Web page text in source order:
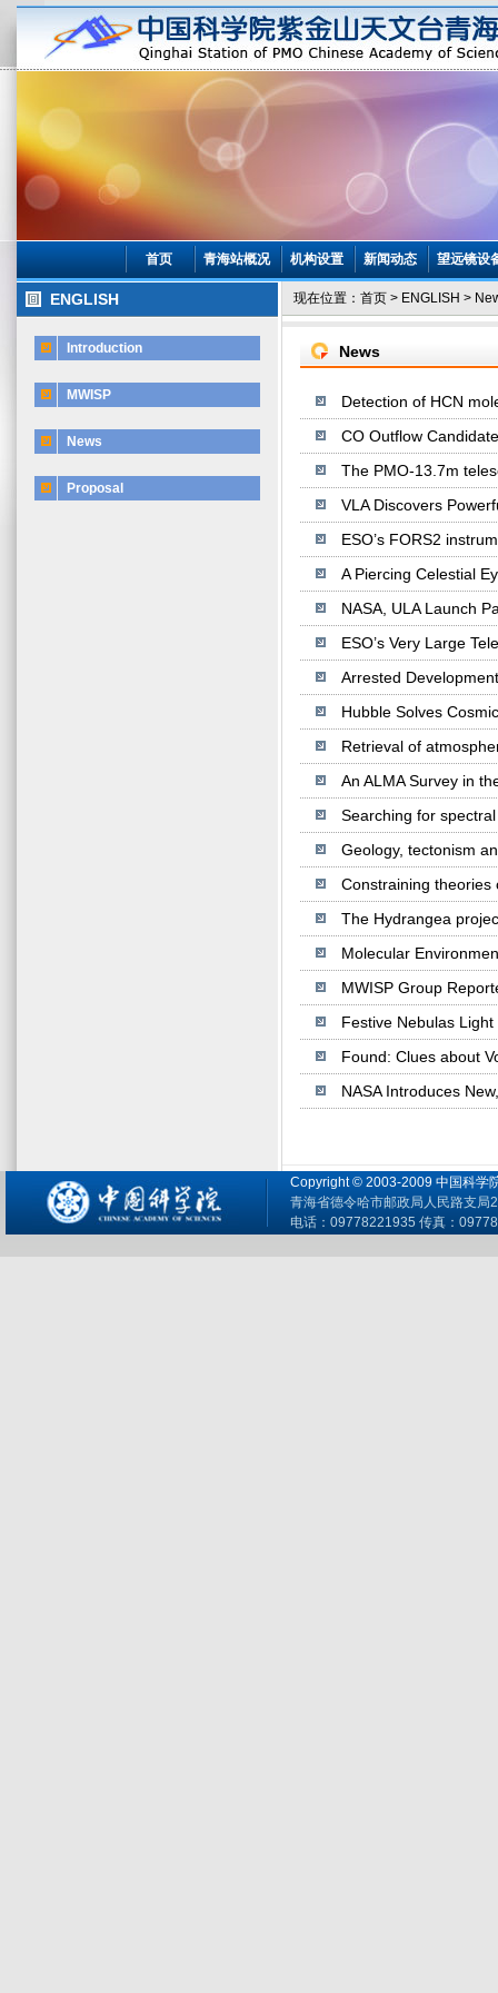
首页 青海站概况 机构设置 新闻动态 望远镜设
ENGLISH
Introduction
MWISP
News
Proposal
现在位置： 首页 > ENGLISH >
News
Detection of HCN
CO Outflow
The PMO-13.7m
VLA Discovers
ESO’s FORS2
A Piercing Celestial
NASA, ULA Launch
ESO’s Very Large
Arrested
Hubble Solves
Retrieval of
An ALMA Survey in
Searching for
Geology, tectonism
Constraining
The Hydrangea
Molecular
MWISP Group
Festive Nebulas
Found: Clues about
NASA Introduces
Copyright © 2003-2009 中国科学
青海省德令哈市邮政局人民路支局
电话：09778221935 传真：